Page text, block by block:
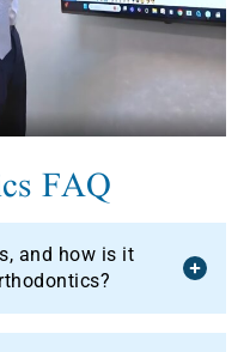
FAQ
and how is it